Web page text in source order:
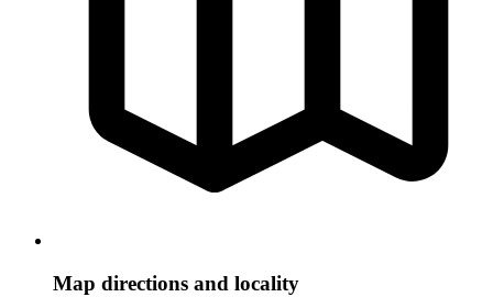
Map directions and locality